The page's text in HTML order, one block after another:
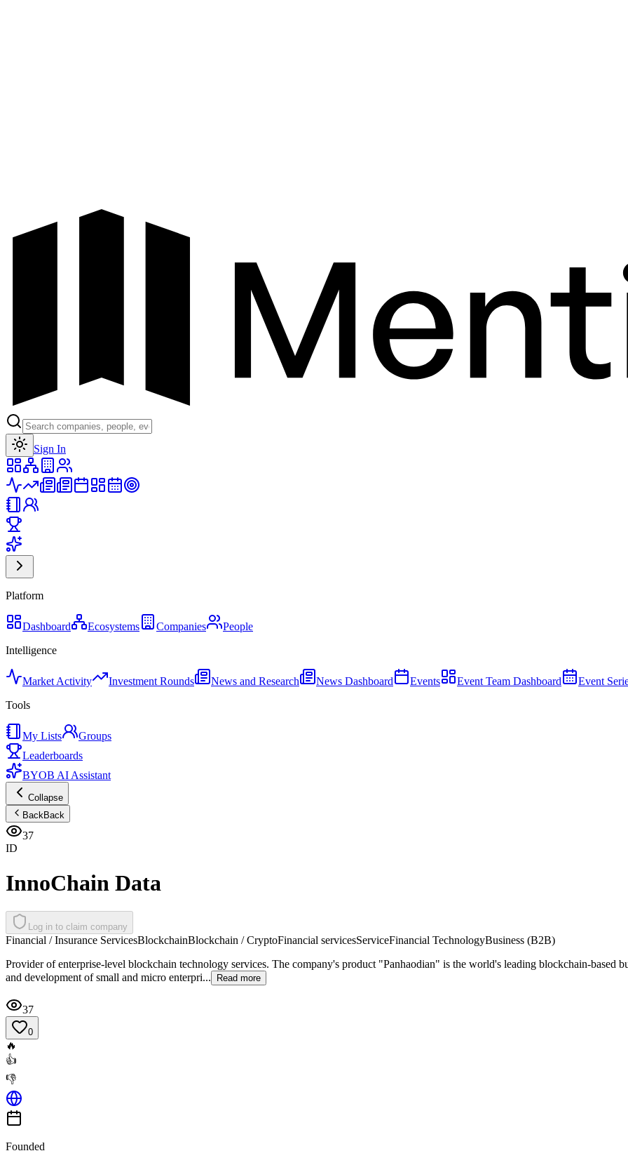
Sign In
Platform
Dashboard Ecosystems Companies
People
Intelligence
Market Activity Investment Rounds News and Research News Dashboard Events Event Team Dashboard Event
Tools
My Lists
Groups
Leaderboards
BYOB AI Assistant
Collapse
BackBack
37
ID
InnoChain Data
Log in to claim company
Financial / Insurance ServicesBlockchainBlockchain / CryptoFinancial servicesServiceFinancial TechnologyBusiness (B2B)
Provider of enterprise-level blockchain technology services. The company's product "Panhaodian" is the world's leading blockchain-based
and development of small and micro enterpri...
Read more
37
0
🔥
👍
👎
Founded